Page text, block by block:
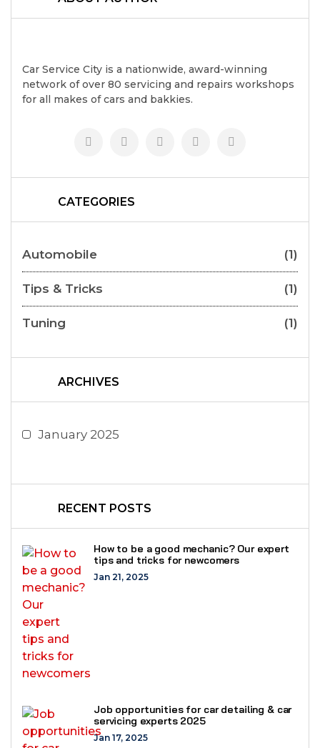
Car Service City is a nationwide, award-winning
network of over 80 servicing and repairs workshops
for all makes of cars and bakkies.
CATEGORIES
Automobile (1)
Tips & Tricks (1)
Tuning (1)
ARCHIVES
January 2025
RECENT POSTS
How to be a good mechanic? Our expert
tips and tricks for newcomers
Jan 21, 2025
Job opportunities for car detailing & car
servicing experts 2025
Jan 17, 2025